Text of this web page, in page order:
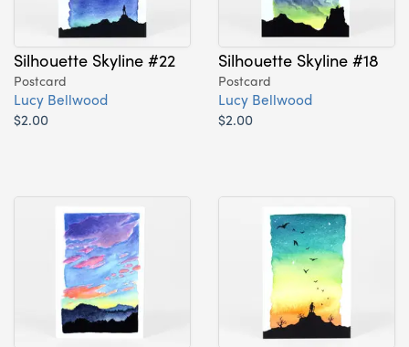
Silhouette Skyline #22
Postcard
Lucy Bellwood
$2.00
Silhouette Skyline #18
Postcard
Lucy Bellwood
$2.00